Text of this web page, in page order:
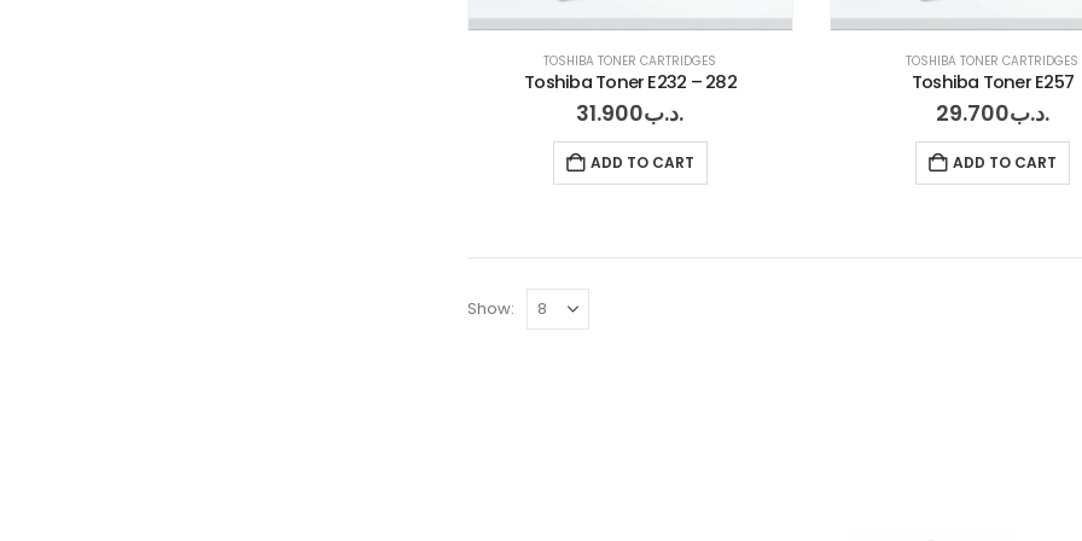
TOSHIBA TONER CARTRIDGES
Toshiba Toner E232 – 282
.د.ب31.900
ADD TO CART
TOSHIBA TONER CARTRIDGES
Toshiba Toner E257
.د.ب29.700
ADD TO CART
Show: